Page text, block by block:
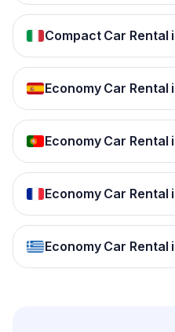
Compact Car Rental
Economy Car Rental
Economy Car Rental
Economy Car Rental
Economy Car Rental